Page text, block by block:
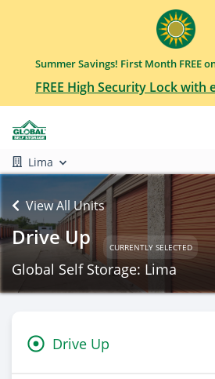
Summer Savings! First Month FREE
FREE High Security Lock
Lima
View All Units
Drive Up CURRENTLY SELECTED
Global Self Storage: Lima
Drive Up